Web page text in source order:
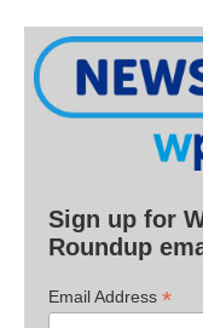
Sign up for
Roundup
Email Address *